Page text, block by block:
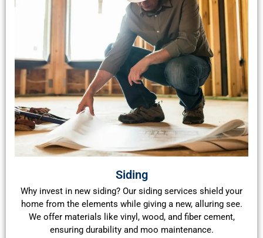
Siding
Why invest in new siding? Our siding services shield your
home from the elements while giving a new, alluring see.
We offer materials like vinyl, wood, and fiber cement,
ensuring durability and moo maintenance.